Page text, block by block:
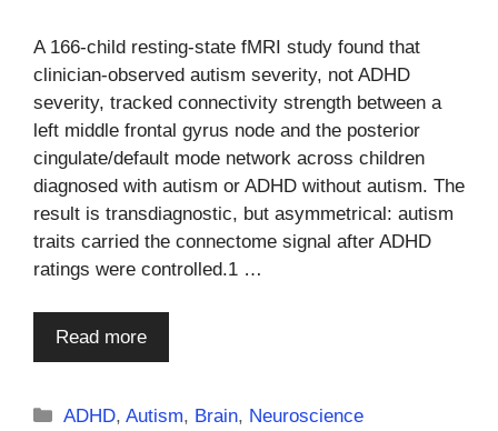
A 166-child resting-state fMRI study found that
clinician-observed autism severity, not ADHD
severity, tracked connectivity strength between a
left middle frontal gyrus node and the posterior
cingulate/default mode network across children
diagnosed with autism or ADHD without autism. The
result is transdiagnostic, but asymmetrical: autism
traits carried the connectome signal after ADHD
ratings were controlled.1 …
Read more
Categories
ADHD,Autism, Brain, Neuroscience